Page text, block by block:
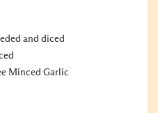
and diced
Minced Garlic